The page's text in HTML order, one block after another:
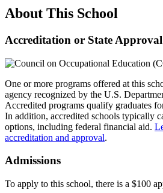
About This School
Accreditation or State Approval
One or more programs offered at this
agency recognized by the U.S.
Accredited programs qualify graduates
In addition, accredited schools typically
options, including federal financial aid.
accreditation and approval.
Admissions
To apply to this school, there is a $100